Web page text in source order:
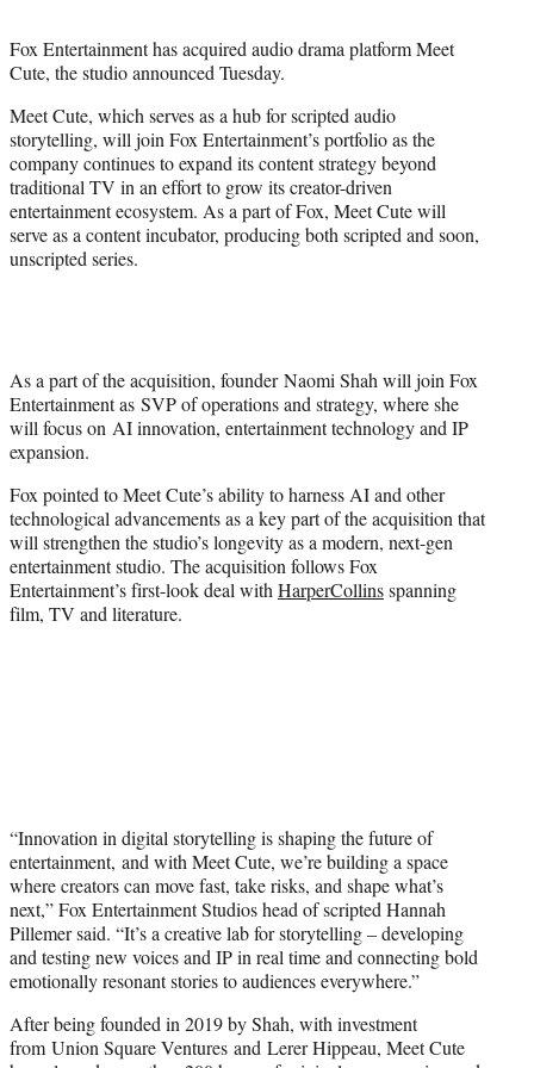
e
r
Fox Entertainment has acquired audio drama platform Meet
Cute, the studio announced Tuesday.
Meet Cute, which serves as a hub for scripted audio
storytelling, will join Fox Entertainment’s portfolio as the
company continues to expand its content strategy beyond
traditional TV in an effort to grow its creator-driven
entertainment ecosystem. As a part of Fox, Meet Cute will
serve as a content incubator, producing both scripted and soon,
unscripted series.
As a part of the acquisition, founder Naomi Shah will join Fox
Entertainment as SVP of operations and strategy, where she
will focus on AI innovation, entertainment technology and IP
expansion.
Fox pointed to Meet Cute’s ability to harness AI and other
technological advancements as a key part of the acquisition that
will strengthen the studio’s longevity as a modern, next-gen
entertainment studio. The acquisition follows Fox
Entertainment’s first-look deal with HarperCollinsspanning
film, TV and literature.
“Innovation in digital storytelling is shaping the future of
entertainment, and with Meet Cute, we’re building a space
where creators can move fast, take risks, and shape what’s
next,” Fox Entertainment Studios head of scripted Hannah
Pillemer said. “It’s a creative lab for storytelling – developing
and testing new voices and IP in real time and connecting bold
emotionally resonant stories to audiences everywhere.”
After being founded in 2019 by Shah, with investment
from Union Square Ventures and Lerer Hippeau, Meet Cute